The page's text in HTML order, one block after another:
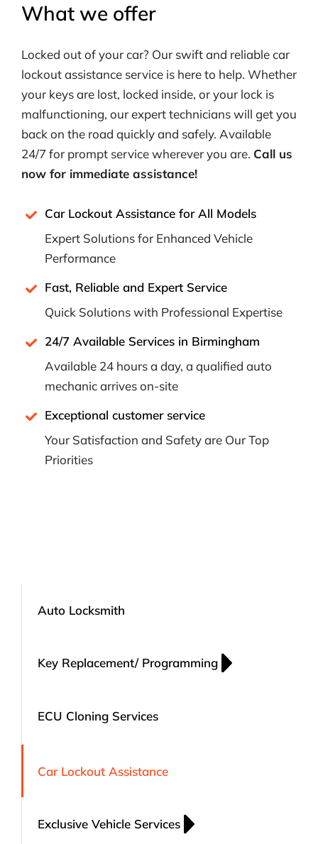
What we offer
Locked out of your car? Our swift and reliable car
lockout assistance service is here to help. Whether
your keys are lost, locked inside, or your lock is
malfunctioning, our expert technicians will get you
back on the road quickly and safely. Available
24/7 for prompt service wherever you are. Call us
now for immediate assistance!
Car Lockout Assistance for All Models
Expert Solutions for Enhanced Vehicle
Performance
Fast, Reliable and Expert Service
Quick Solutions with Professional Expertise
24/7 Available Services in Birmingham
Available 24 hours a day, a qualified auto
mechanic arrives on-site
Exceptional customer service
Your Satisfaction and Safety are Our Top
Priorities
Auto Locksmith
Key Replacement/ Programming
ECU Cloning Services
Car Lockout Assistance
Exclusive Vehicle Services